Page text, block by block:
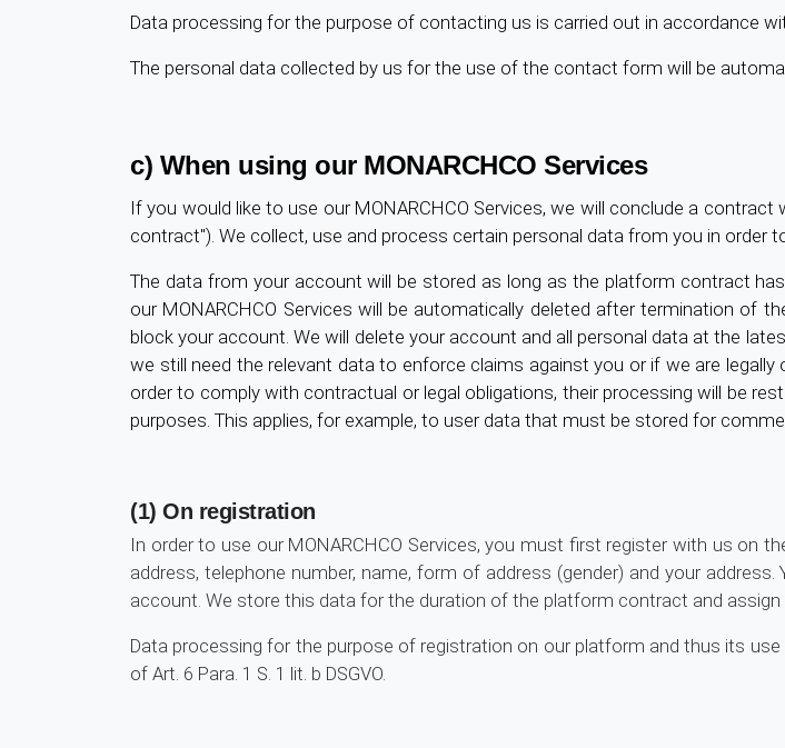
Data processing for the purpose of contacting us is carried out in accordance
The personal data collected by us for the use of the contact form will be
c) When using our MONARCHCO Services
If you would like to use our MONARCHCO Services, we will conclude a
contract"). We collect, use and process certain personal data from you in
The data from your account will be stored as long as the platform contract
our MONARCHCO Services will be automatically deleted after termination
block your account. We will delete your account and all personal data at the
we still need the relevant data to enforce claims against you or if we are
order to comply with contractual or legal obligations, their processing will be
purposes. This applies, for example, to user data that must be stored for
(1) On registration
In order to use our MONARCHCO Services, you must first register with us on
address, telephone number, name, form of address (gender) and your
account. We store this data for the duration of the platform contract and
Data processing for the purpose of registration on our platform and thus its
of Art. 6 Para. 1 S. 1 lit. b DSGVO.